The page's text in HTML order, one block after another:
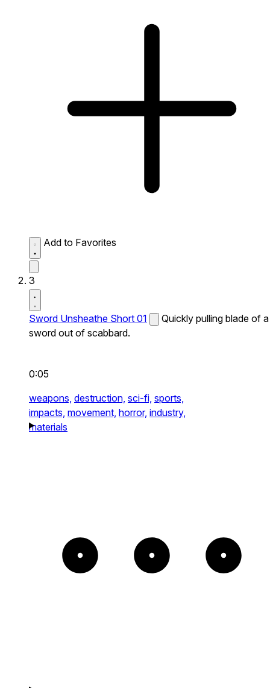
Add to Favorites
3
Sword Unsheathe Short 01
Quickly pulling blade of a
sword out of scabbard.
0:05
weapons, destruction, sci-fi, sports,
impacts, movement, horror, industry,
materials